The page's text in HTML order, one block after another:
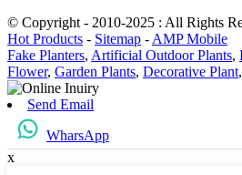
© Copyright - 2010-2025 : All Rights
Hot Products - Sitemap - AMP Mobile
Fake Planters, Artificial Outdoor Plants,
Flower, Garden Plants, Decorative Plant,
Send Email
WharsApp
x